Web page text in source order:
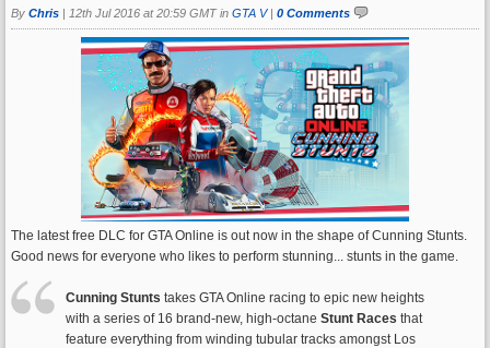
By Chris | 12th Jul 2016 at 20:59 GMT in GTA V| 0 Comments
The latest free DLC for GTA Online is out now in the shape of Cunning Stunts.
Good news for everyone who likes to perform stunning... stunts in the game.
Cunning Stunts takes GTA Online racing to epic new heights
with a series of 16 brand-new, high-octane Stunt Races that
feature everything from winding tubular tracks amongst Los